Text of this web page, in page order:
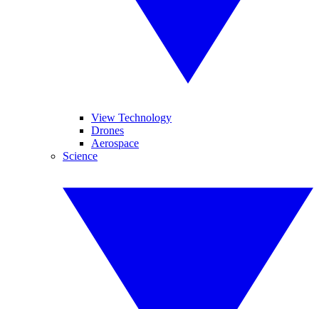
View Technology
Drones
Aerospace
Science